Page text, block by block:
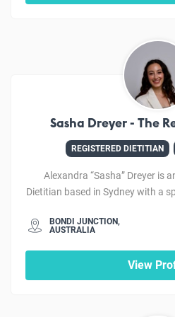
quality of
Sasha Dreyer - The
REGISTERED DIETITIAN
Alexandra “Sasha” Dreyer is
Dietitian based in Sydney with a
passionate about helping people
BONDI JUNCTION,
AUSTRALIA
View